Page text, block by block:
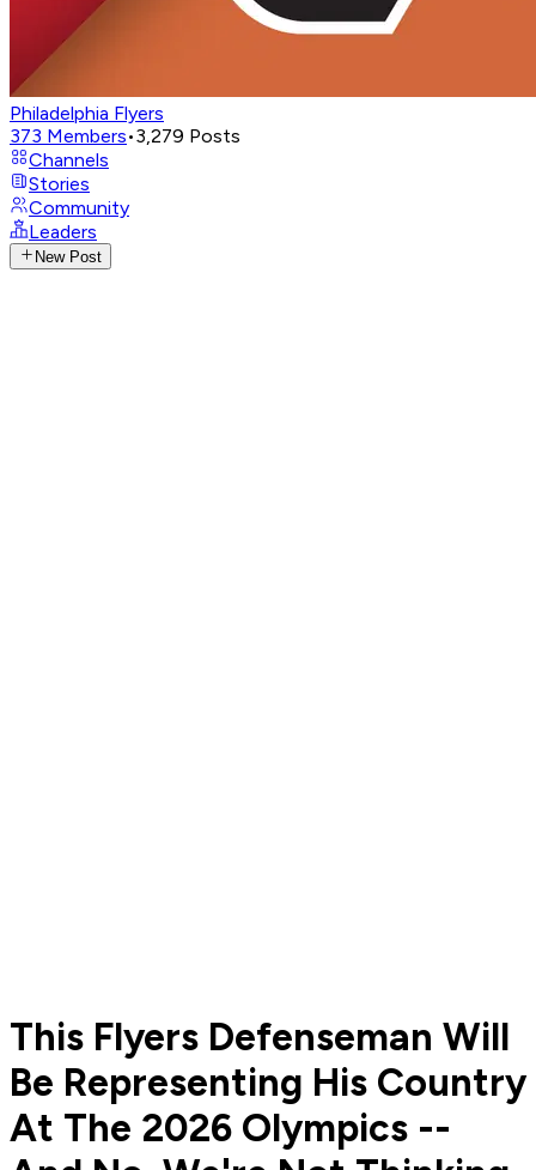
Philadelphia Flyers
373 Members•3,279 Posts
Channels
Stories
Community
Leaders
New Post
This Flyers Defenseman Will
Be Representing His Country
At The 2026 Olympics --